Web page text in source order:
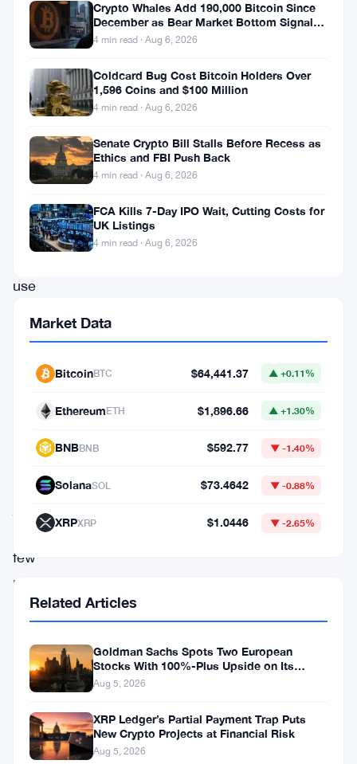
everyone
and
GPUs
mine
BTG.
And,
the
process
does
use
tries
mining
few
players.
However,
mining
allows
mine
Crypto Whales Add 190,000 Bitcoin Since
December as Bear Market Bottom Signals
Stack Up
4 min read · Aug 6, 2026
Coldcard Bug Cost Bitcoin Holders Over
1,596 Coins and $100 Million
4 min read · Aug 6, 2026
Senate Crypto Bill Stalls Before Recess as
Ethics and FBI Push Back
4 min read · Aug 6, 2026
FCA Kills 7-Day IPO Wait, Cutting Costs for
UK Listings
4 min read · Aug 6, 2026
Market Data
BitcoinBTC $64,441.37 ▲ +0.11%
EthereumETH $1,896.66 ▲ +1.30%
BNBBNB $592.77 ▼ -1.40%
SolanaSOL $73.4642 ▼ -0.88%
XRPXRP $1.0446 ▼ -2.65%
Related Articles
Goldman Sachs Spots Two European
Stocks With 100%-Plus Upside on Its
Conviction List
Aug 5, 2026
XRP Ledger’s Partial Payment Trap Puts
New Crypto Projects at Financial Risk
Aug 5, 2026